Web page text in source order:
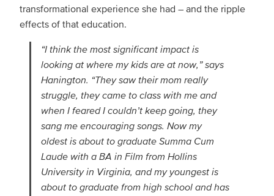
transformational experience she had – and the ripple
effects of that education.
“I think the most significant impact is
looking at where my kids are at now,” says
Hanington. “They saw their mom really
struggle, they came to class with me and
when I feared I couldn’t keep going, they
sang me encouraging songs. Now my
oldest is about to graduate Summa Cum
Laude with a BA in Film from Hollins
University in Virginia, and my youngest is
about to graduate from high school and has